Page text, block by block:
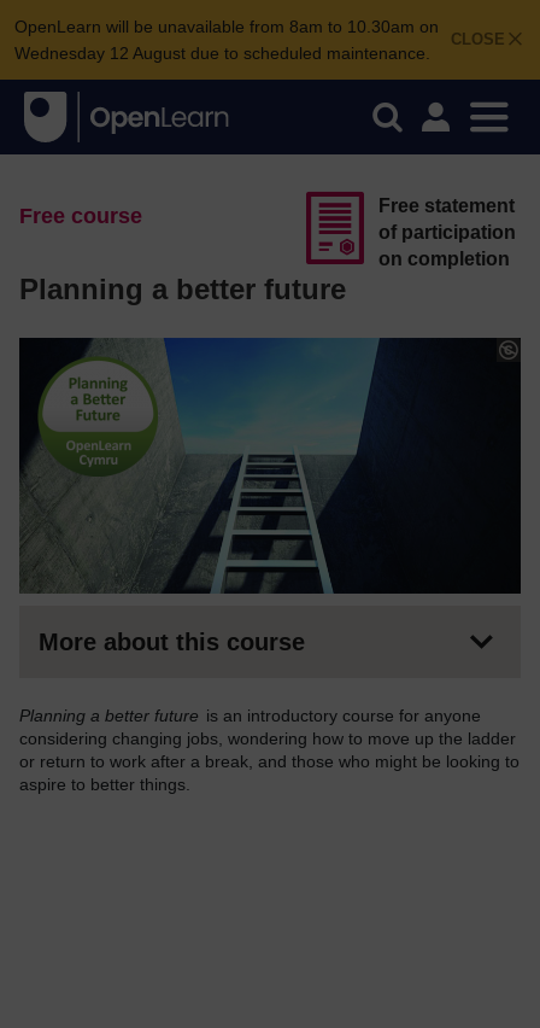
CLOSE
OpenLearn will be unavailable from 8am to 10.30am on
Wednesday 12 August due to scheduled maintenance.
Free course
Planning a better future
Free statement
of participation
on completion
More about this course
Planning a better future is an introductory course for anyone
considering changing jobs, wondering how to move up the ladder
or return to work after a break, and those who might be looking to
aspire to better things.